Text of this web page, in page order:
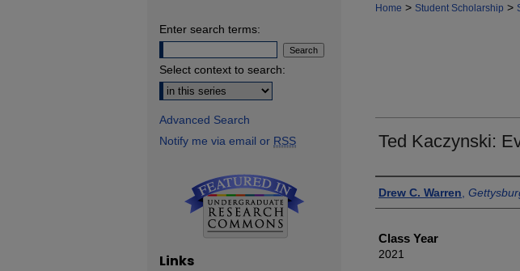
Home > Student Scholarship >
Ted Kaczynski:
Authors
Drew C. Warren
Class Year
2021
Enter search terms:
Select context to search:
Advanced Search
Notify me via email or RSS
Links